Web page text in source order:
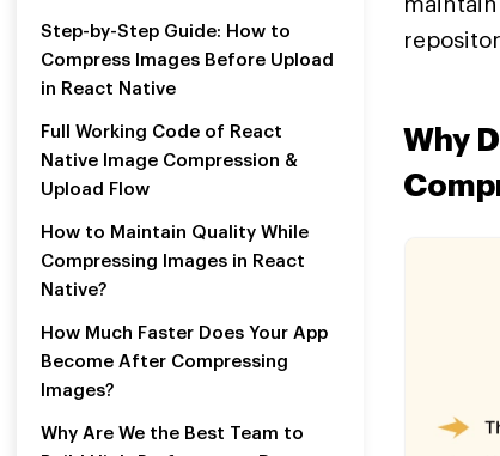
Step-by-Step Guide: How to
Compress Images Before Upload
in React Native
Full Working Code of React
Native Image Compression &
Upload Flow
How to Maintain Quality While
Compressing Images in React
Native?
How Much Faster Does Your App
Become After Compressing
Images?
Why Are We the Best Team to
Why